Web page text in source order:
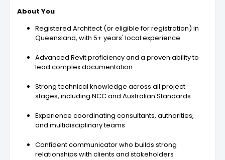
About You
Registered Architect (or eligible for registration) in
Queensland, with 5+ years' local experience
Advanced Revit proficiency and a proven ability to
lead complex documentation
Strong technical knowledge across all project
stages, including NCC and Australian Standards
Experience coordinating consultants, authorities,
and multidisciplinary teams
Confident communicator who builds strong
relationships with clients and stakeholders